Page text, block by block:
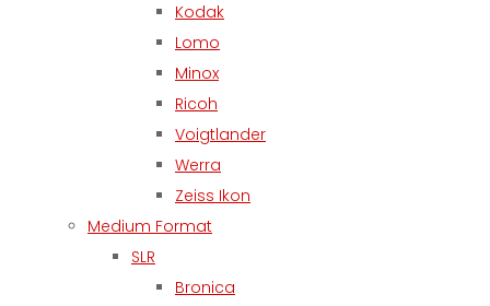
Kodak
Lomo
Minox
Ricoh
Voigtlander
Werra
Zeiss Ikon
Medium Format
SLR
Bronica